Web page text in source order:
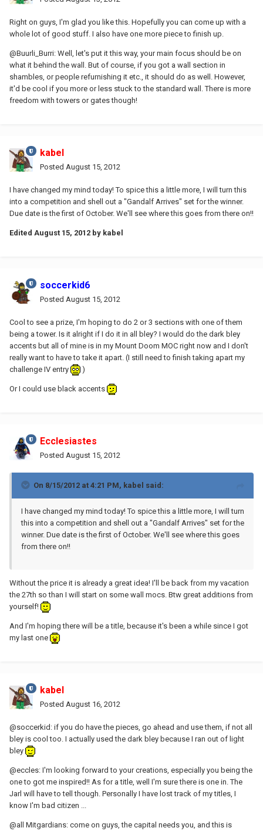
Right on guys, I'm glad you like this. Hopefully you can come up with a
whole lot of good stuff. I also have one more piece to finish up.
@Buurli_Burri: Well, let's put it this way, your main focus should be on
what it behind the wall. But of course, if you got a wall section in
shambles, or people refurnishing it etc., it should do as well. However,
it'd be cool if you more or less stuck to the standard wall. There is more
freedom with towers or gates though!
kabel
Posted August 15, 2012
I have changed my mind today! To spice this a little more, I will turn this
into a competition and shell out a "Gandalf Arrives" set for the winner.
Due date is the first of October. We'll see where this goes from there on!!
Edited August 15, 2012 by kabel
soccerkid6
Posted August 15, 2012
Cool to see a prize, I'm hoping to do 2 or 3 sections with one of them
being a tower. Is it alright if I do it in all bley? I would do the dark bley
accents but all of mine is in my Mount Doom MOC right now and I don't
really want to have to take it apart. (I still need to finish taking apart my
challenge IV entry
)
Or I could use black accents
Ecclesiastes
Posted August 15, 2012
On 8/15/2012 at 4:21 PM, kabel said:
I have changed my mind today! To spice this a little more, I will turn
this into a competition and shell out a "Gandalf Arrives" set for the
winner. Due date is the first of October. We'll see where this goes
from there on!!
Without the price it is already a great idea! I'll be back from my vacation
the 27th so than I will start on some wall mocs. Btw great additions from
yourself!
And I'm hoping there will be a title, because it's been a while since I got
my last one
kabel
Posted August 16, 2012
@soccerkid: if you do have the pieces, go ahead and use them, if not all
bley is cool too. I actually used the dark bley because I ran out of light
bley
@eccles: I'm looking forward to your creations, especially you being the
one to got me inspired!! As for a title, well I'm sure there is one in. The
Jarl will have to tell though. Personally I have lost track of my titles, I
know I'm bad citizen ...
@all Mitgardians: come on guys, the capital needs you, and this is